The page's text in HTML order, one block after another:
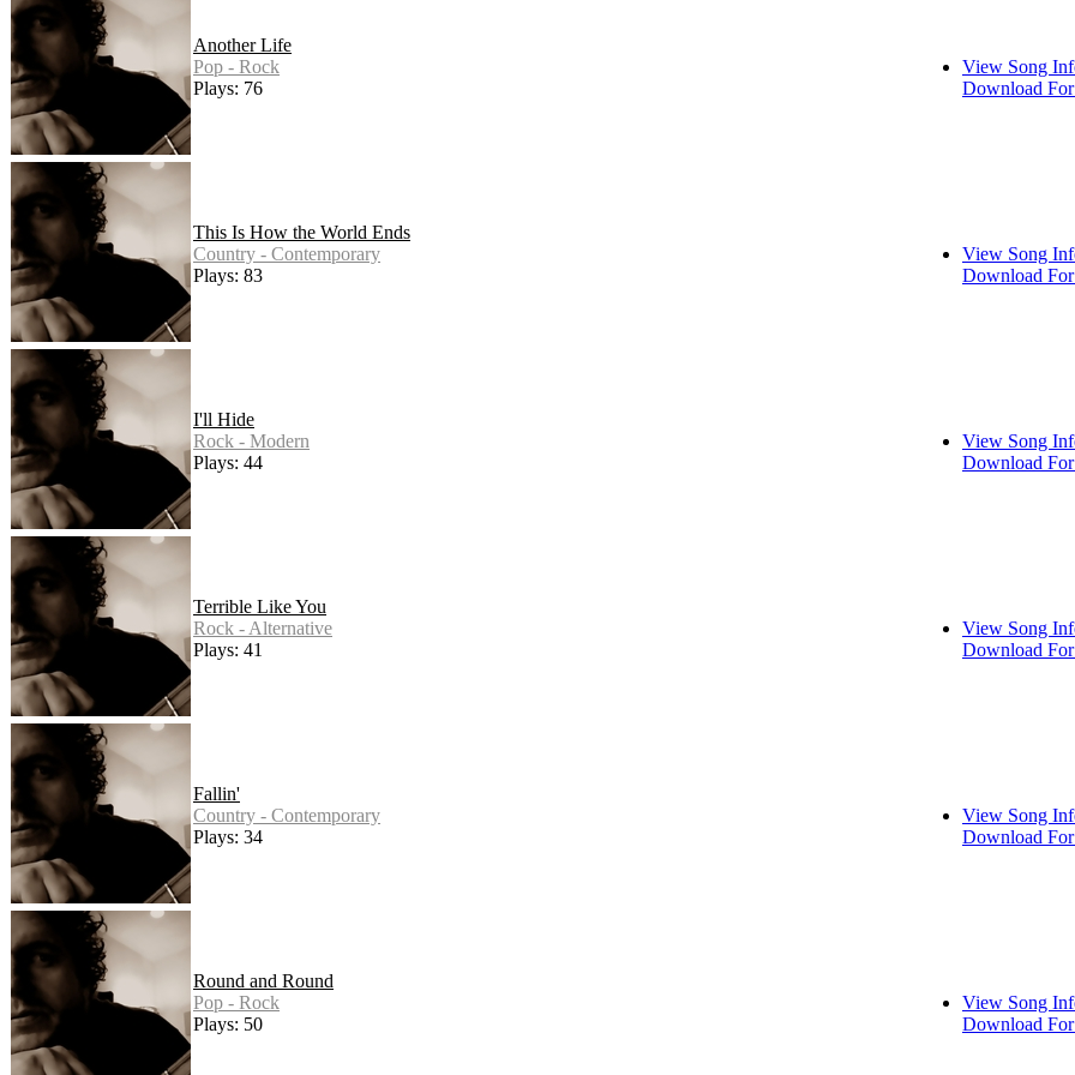
Another Life
Pop - Rock
Plays: 76
View Song
Download
This Is How the World Ends
Country - Contemporary
Plays: 83
View Song
Download
I'll Hide
Rock - Modern
Plays: 44
View Song
Download
Terrible Like You
Rock - Alternative
Plays: 41
View Song
Download
Fallin'
Country - Contemporary
Plays: 34
View Song
Download
Round and Round
Pop - Rock
Plays: 50
View Song
Download